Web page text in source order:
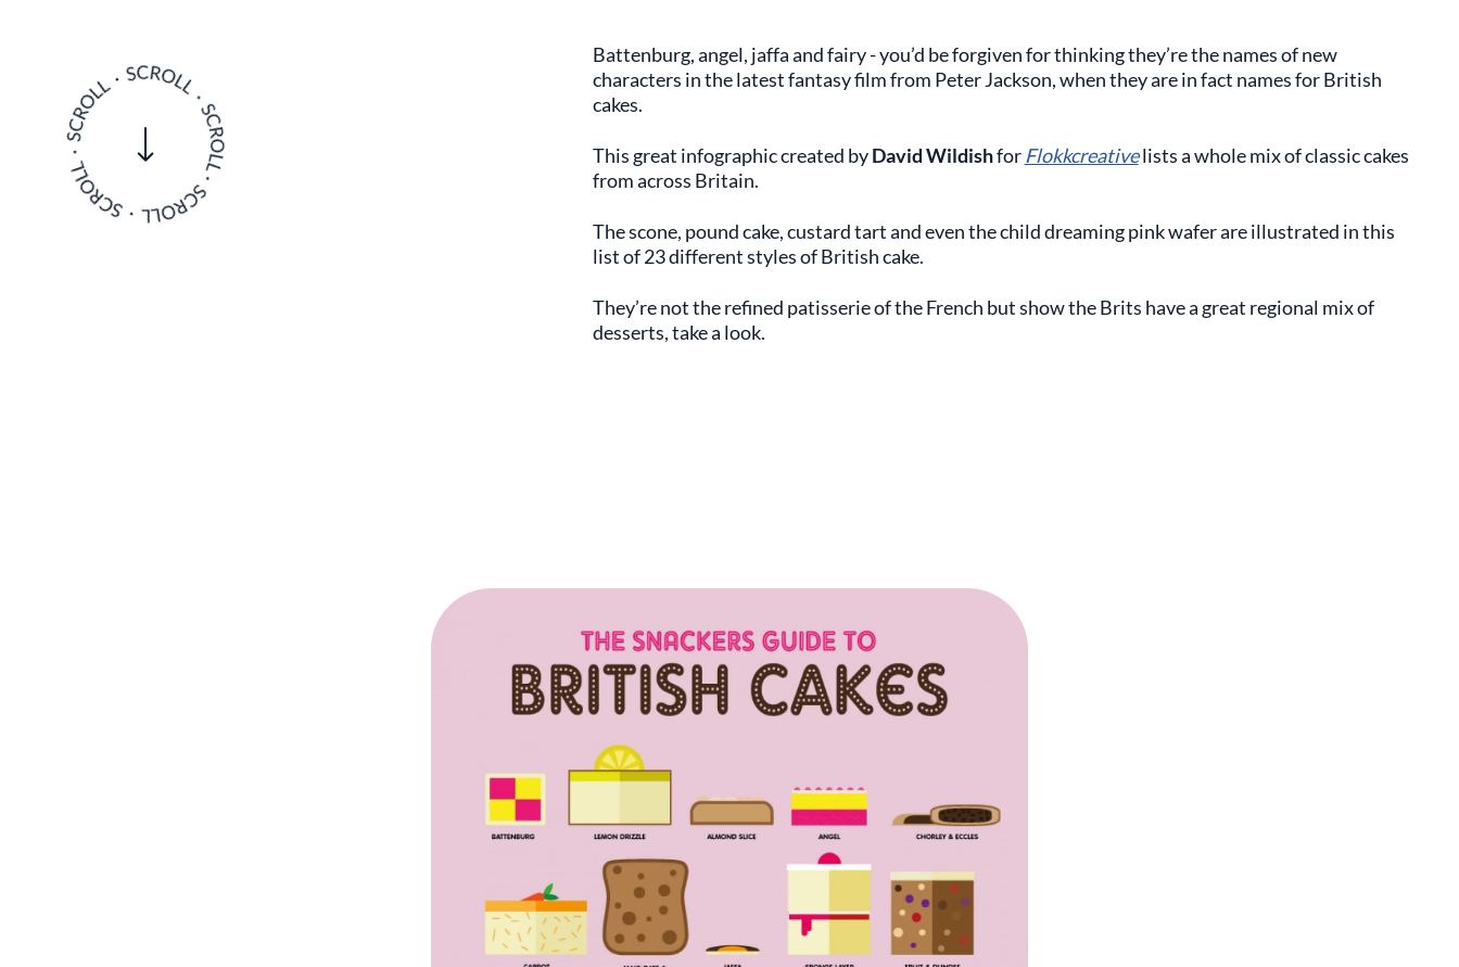
Battenburg, angel, jaffa and fairy - you’d be forgiven for thinking they’re the names of new
characters in the latest fantasy film from Peter Jackson, when they are in fact names for British
cakes.
This great infographic created byDavid Wildishfor Flokkcreativelists a whole mix of classic cakes
from across Britain.
The scone, pound cake, custard tart and even the child dreaming pink wafer are illustrated in this
list of 23 different styles of British cake.
They’re not the refined patisserie of the French but show the Brits have a great regional mix of
desserts, take a look.